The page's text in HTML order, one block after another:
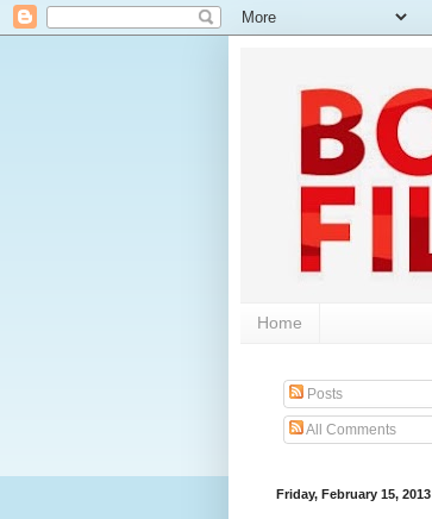
Home
Posts
All Comments
Friday, February 15, 2013